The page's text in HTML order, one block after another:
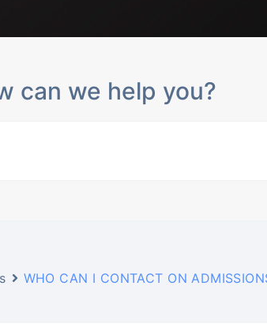
can we help you?
WHO CAN I CONTACT ON